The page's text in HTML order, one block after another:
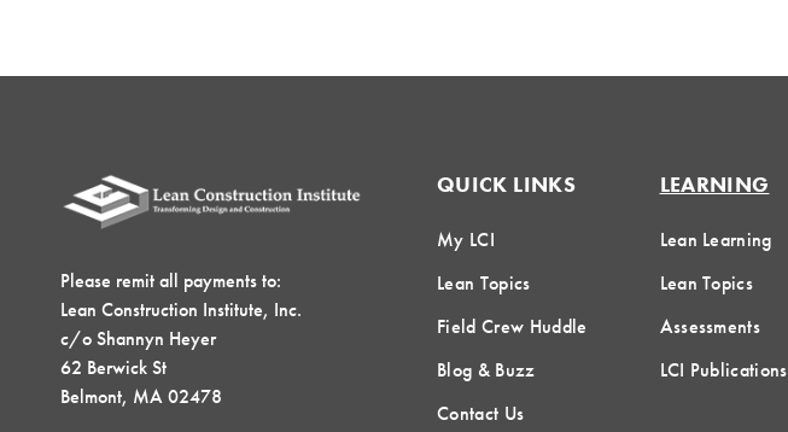
Please remit all payments to:
Lean Construction Institute, Inc.
c/o Shannyn Heyer
62 Berwick St
Belmont, MA 02478
QUICK LINKS
My LCI
Lean Topics
Field Crew Huddle
Blog & Buzz
Contact Us
LEARNING
Lean Learning
Lean Topics
Assessments
LCI Publications